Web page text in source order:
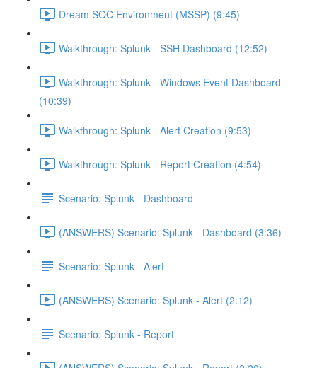
Dream SOC Environment (MSSP) (9:45)
Walkthrough: Splunk - SSH Dashboard (12:52)
Walkthrough: Splunk - Windows Event Dashboard
(10:39)
Walkthrough: Splunk - Alert Creation (9:53)
Walkthrough: Splunk - Report Creation (4:54)
Scenario: Splunk - Dashboard
(ANSWERS) Scenario: Splunk - Dashboard (3:36)
Scenario: Splunk - Alert
(ANSWERS) Scenario: Splunk - Alert (2:12)
Scenario: Splunk - Report